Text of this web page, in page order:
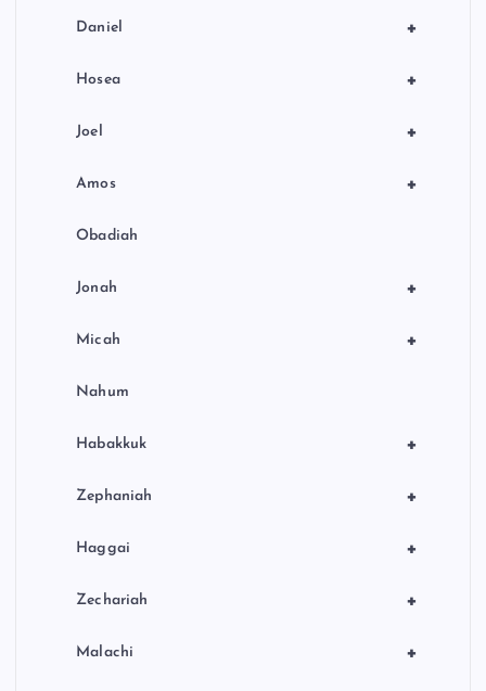
+
Daniel
+
Hosea
+
Joel
+
Amos
Obadiah
+
Jonah
+
Micah
Nahum
+
Habakkuk
+
Zephaniah
+
Haggai
+
Zechariah
+
Malachi